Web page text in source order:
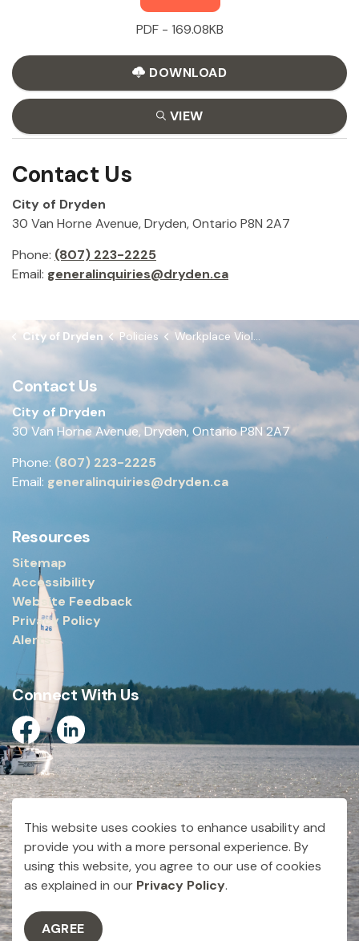
PDF - 169.08KB
DOWNLOAD
VIEW
Contact Us
City of Dryden
30 Van Horne Avenue, Dryden, Ontario P8N 2A7
Phone: (807) 223-2225
Email: generalinquiries@dryden.ca
City of Dryden Policies Workplace Violence Policy & Program
Contact Us
City of Dryden
30 Van Horne Avenue, Dryden, Ontario P8N 2A7
Phone: (807) 223-2225
Email: generalinquiries@dryden.ca
Resources
Sitemap
Accessibility
Website Feedback
Privacy Policy
Alerts
Connect With Us
FacebookLinkedin
Made withGovstack
This website uses cookies to enhance usability and
provide you with a more personal experience. By
using this website, you agree to our use of cookies
as explained in our Privacy Policy.
AGREE